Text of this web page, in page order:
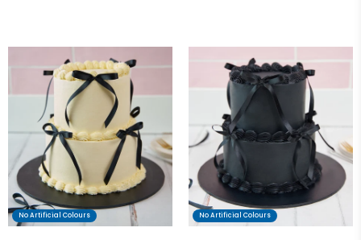
No Artificial Colours No Artificial Colours